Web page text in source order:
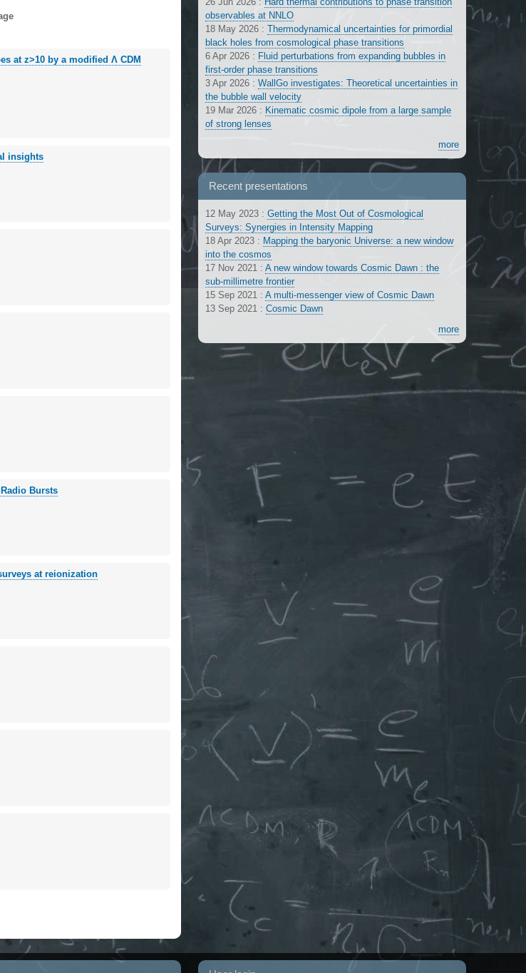
at z>10 by a modified Λ CDM
insights
Bursts
at reionization
observables at NNLO
18 May 2026 : Thermodynamical uncertainties for primordial
black holes from cosmological phase transitions
6 Apr 2026 : Fluid perturbations from expanding bubbles in
first-order phase transitions
3 Apr 2026 : WallGo investigates: Theoretical uncertainties in
the bubble wall velocity
19 Mar 2026 : Kinematic cosmic dipole from a large sample
of strong lenses
more
Recent presentations
12 May 2023 : Getting the Most Out of Cosmological
Surveys: Synergies in Intensity Mapping
18 Apr 2023 : Mapping the baryonic Universe: a new window
into the cosmos
17 Nov 2021 : A new window towards Cosmic Dawn : the
sub-millimetre frontier
15 Sep 2021 : A multi-messenger view of Cosmic Dawn
13 Sep 2021 : Cosmic Dawn
more